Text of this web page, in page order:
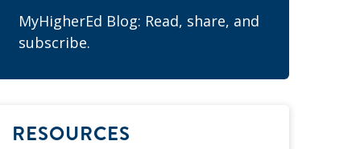
MyHigherEd Blog: Read, share, and
subscribe.
RESOURCES